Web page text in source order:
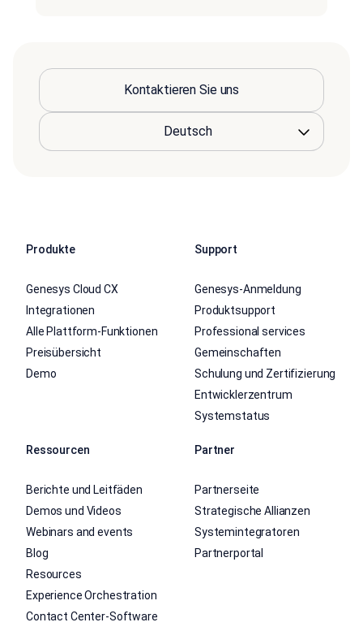
Kontaktieren Sie uns
Produkte
Genesys Cloud CX
Integrationen
Alle Plattform-Funktionen
Preisübersicht
Demo
Support
Genesys-Anmeldung
Produktsupport
Professional services
Gemeinschaften
Schulung und Zertifizierung
Entwicklerzentrum
Systemstatus
Ressourcen
Berichte und Leitfäden
Demos und Videos
Webinars and events
Blog
Resources
Experience Orchestration
Contact Center-Software
Partner
Partnerseite
Strategische Allianzen
Systemintegratoren
Partnerportal